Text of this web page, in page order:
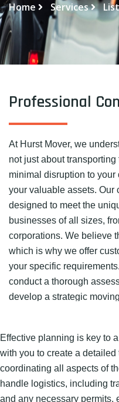
Home Services
Professional
At Hurst Mover, we
not just about transporting
minimal disruption to
your valuable assets. Our
designed to meet the
businesses of all sizes,
corporations. We believe
which is why we offer
your specific
conduct a thorough
develop a strategic
Effective planning is key to
with you to create a
coordinating all aspects of
handle logistics, including
and any necessary permits,